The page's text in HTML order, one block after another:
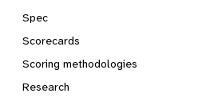
Spec
Scorecards
Scoring methodologies
Research